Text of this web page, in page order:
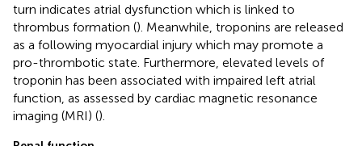
turn indicates atrial dysfunction which is linked to
thrombus formation (). Meanwhile, troponins are released
as a following myocardial injury which may promote a
pro-thrombotic state. Furthermore, elevated levels of
troponin has been associated with impaired left atrial
function, as assessed by cardiac magnetic resonance
imaging (MRI) ().